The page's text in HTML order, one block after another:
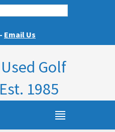
Email Us
Golf
1985